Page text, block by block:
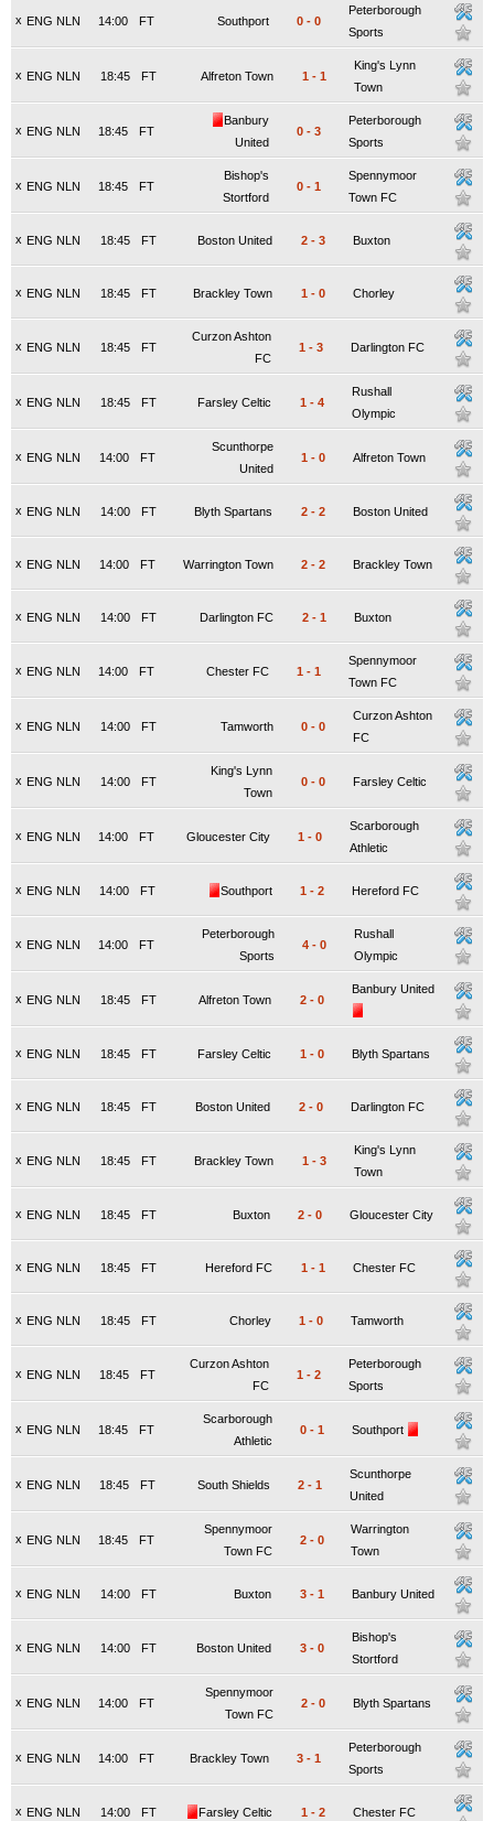
x ENG NLN FT
14:00 Southport 0 - 0
Peterborough
Sports
x ENG NLN FT
18:45 Alfreton Town 1 - 1
King's Lynn
Town
x ENG NLN FT
18:45
Banbury
United
0 - 3
Peterborough
Sports
x ENG NLN FT
18:45
Bishop's
Stortford
0 - 1
Spennymoor
Town FC
x ENG NLN FT
18:45 Boston United 2 - 3 Buxton
x ENG NLN FT
18:45 Brackley Town 1 - 0 Chorley
x ENG NLN FT
18:45
Curzon Ashton
FC
1 - 3 Darlington FC
x ENG NLN FT
18:45 Farsley Celtic 1 - 4
Rushall
Olympic
x ENG NLN FT
14:00
Scunthorpe
United
1 - 0 Alfreton Town
x ENG NLN FT
14:00 Blyth Spartans 2 - 2 Boston United
x ENG NLN FT
14:00 Warrington Town 2 - 2 Brackley Town
x ENG NLN FT
14:00 Darlington FC 2 - 1 Buxton
x ENG NLN FT
14:00 Chester FC 1 - 1
Spennymoor
Town FC
x ENG NLN FT
14:00 Tamworth 0 - 0
Curzon Ashton
FC
x ENG NLN FT
14:00
King's Lynn
Town
0 - 0 Farsley Celtic
x ENG NLN FT
14:00 Gloucester City 1 - 0
Scarborough
Athletic
x ENG NLN FT
14:00 Southport 1 - 2 Hereford FC
x ENG NLN FT
14:00
Peterborough
Sports
4 - 0
Rushall
Olympic
x ENG NLN FT
18:45 Alfreton Town 2 - 0
Banbury United
x ENG NLN FT
18:45 Farsley Celtic 1 - 0 Blyth Spartans
x ENG NLN FT
18:45 Boston United 2 - 0 Darlington FC
x ENG NLN FT
18:45 Brackley Town 1 - 3
King's Lynn
Town
x ENG NLN FT
18:45 Buxton 2 - 0 Gloucester City
x ENG NLN FT
18:45 Hereford FC 1 - 1 Chester FC
x ENG NLN FT
18:45 Chorley 1 - 0 Tamworth
x ENG NLN FT
18:45
Curzon Ashton
FC
1 - 2
Peterborough
Sports
x ENG NLN FT
18:45
Scarborough
Athletic
0 - 1 Southport
x ENG NLN FT
18:45 South Shields 2 - 1
Scunthorpe
United
x ENG NLN FT
18:45
Spennymoor
Town FC
2 - 0
Warrington
Town
x ENG NLN FT
14:00 Buxton 3 - 1 Banbury United
x ENG NLN FT
14:00 Boston United 3 - 0
Bishop's
Stortford
x ENG NLN FT
14:00
Spennymoor
Town FC
2 - 0 Blyth Spartans
x ENG NLN FT
14:00 Brackley Town 3 - 1
Peterborough
Sports
x ENG NLN FT
14:00 Farsley Celtic 1 - 2 Chester FC